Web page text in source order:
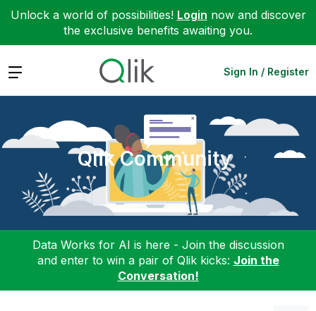
Unlock a world of possibilities! Login now and discover
the exclusive benefits awaiting you.
Expand Sign In / Register
Qlik Community
Data Works for AI is here - Join the discussion
and enter to win a pair of Qlik kicks: Join the
Conversation!